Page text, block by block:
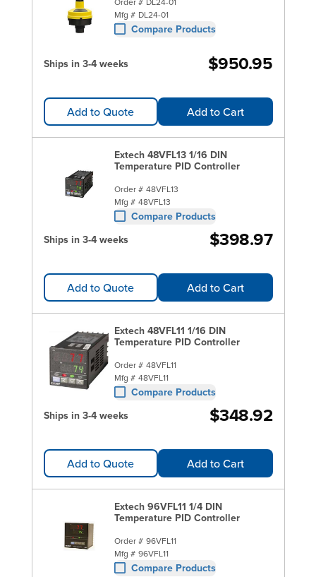
Mfg # DL24-01
Compare Products
Ships in 3-4 weeks $950.95
Add to Quote Add to Cart
Extech 48VFL13 1/16 DIN
Temperature PID Controller
Order # 48VFL13
Mfg # 48VFL13
Compare Products
Ships in 3-4 weeks
$398.97
Add to Quote Add to Cart
Extech 48VFL11 1/16 DIN
Temperature PID Controller
Order # 48VFL11
Mfg # 48VFL11
Compare Products
Ships in 3-4 weeks
$348.92
Add to Quote Add to Cart
Extech 96VFL11 1/4 DIN
Temperature PID Controller
Order # 96VFL11
Mfg # 96VFL11
Compare Products